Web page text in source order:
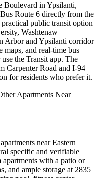
Boulevard in Ypsilanti,
Route 6 directly from the
public transit option
Washtenaw
Arbor and Ypsilanti corridor
maps, and real-time bus
the Transit app. The
Carpenter Road and I-94
for residents who prefer it.
Apartments Near
near Eastern
specific and verifiable
with a patio or
and ample storage at 2835